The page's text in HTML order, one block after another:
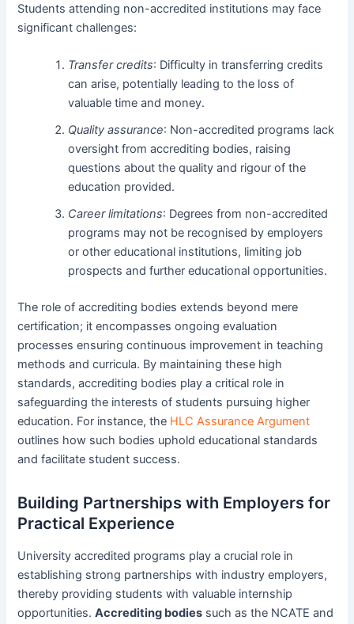
Students attending non-accredited institutions may face
significant challenges:
Transfer credits: Difficulty in transferring credits
can arise, potentially leading to the loss of
valuable time and money.
Quality assurance: Non-accredited programs lack
oversight from accrediting bodies, raising
questions about the quality and rigour of the
education provided.
Career limitations: Degrees from non-accredited
programs may not be recognised by employers
or other educational institutions, limiting job
prospects and further educational opportunities.
The role of accrediting bodies extends beyond mere
certification; it encompasses ongoing evaluation
processes ensuring continuous improvement in teaching
methods and curricula. By maintaining these high
standards, accrediting bodies play a critical role in
safeguarding the interests of students pursuing higher
education. For instance, the HLC Assurance Argument
outlines how such bodies uphold educational standards
and facilitate student success.
Building Partnerships with Employers for
Practical Experience
University accredited programs play a crucial role in
establishing strong partnerships with industry employers,
thereby providing students with valuable internship
opportunities.Accrediting bodies such as the NCATE and